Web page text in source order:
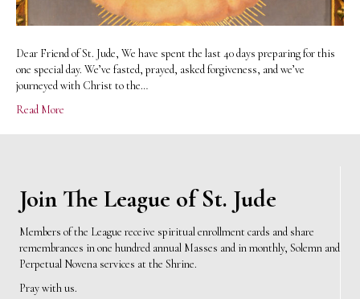
Dear Friend of St. Jude, We have spent the last 40 days preparing for this
one special day. We’ve fasted, prayed, asked forgiveness, and we’ve
journeyed with Christ to the…
Read More
Join The League of St. Jude
Members of the League receive spiritual enrollment cards and share
remembrances in one hundred annual Masses and in monthly, Solemn and
Perpetual Novena services at the Shrine.
Pray with us.